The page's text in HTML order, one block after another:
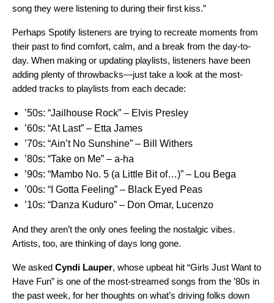
song they were listening to during their first kiss.”
Perhaps Spotify listeners are trying to recreate moments from
their past to find comfort, calm, and a break from the day-to-
day. When making or updating playlists, listeners have been
adding plenty of throwbacks—just take a look at the most-
added tracks to playlists from each decade:
’50s: “Jailhouse Rock” – Elvis Presley
’60s: “At Last” – Etta James
’70s: “Ain’t No Sunshine” – Bill Withers
’80s: “Take on Me” ­– a-ha
’90s: “Mambo No. 5 (a Little Bit of…)” ­– Lou Bega
’00s: “I Gotta Feeling” – Black Eyed Peas
’10s: “Danza Kuduro” – Don Omar, Lucenzo
And they aren’t the only ones feeling the nostalgic vibes.
Artists, too, are thinking of days long gone.
We asked Cyndi Lauper, whose upbeat hit “Girls Just Want to
Have Fun” is one of the most-streamed songs from the ’80s in
the past week, for her thoughts on what’s driving folks down